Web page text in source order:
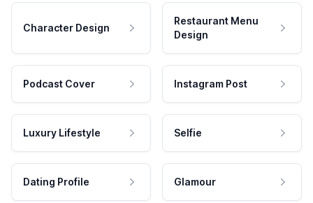
Character Design
Restaurant Menu
Design
Podcast Cover Instagram Post
Luxury Lifestyle Selfie
Dating Profile Glamour